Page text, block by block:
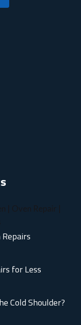
for Less
Cold Shoulder?